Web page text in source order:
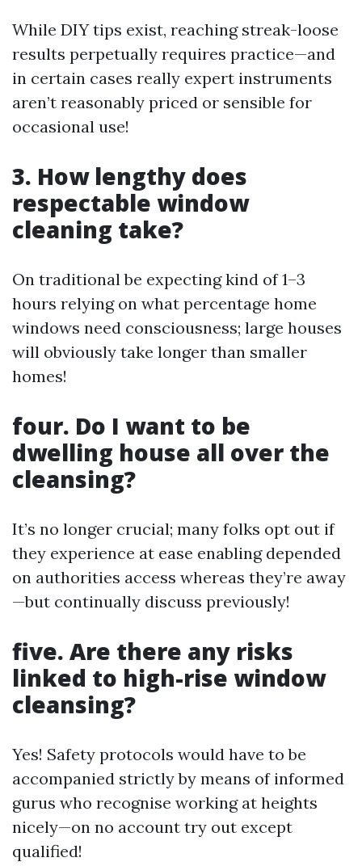
While DIY tips exist, reaching streak-loose
results perpetually requires practice—and
in certain cases really expert instruments
aren’t reasonably priced or sensible for
occasional use!
3. How lengthy does
respectable window
cleaning take?
On traditional be expecting kind of 1–3
hours relying on what percentage home
windows need consciousness; large houses
will obviously take longer than smaller
homes!
four. Do I want to be
dwelling house all over the
cleansing?
It’s no longer crucial; many folks opt out if
they experience at ease enabling depended
on authorities access whereas they’re away
—but continually discuss previously!
five. Are there any risks
linked to high-rise window
cleansing?
Yes! Safety protocols would have to be
accompanied strictly by means of informed
gurus who recognise working at heights
nicely—on no account try out except
qualified!